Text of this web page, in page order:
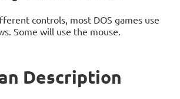
controls, most DOS games use
Some will use the mouse.
Description